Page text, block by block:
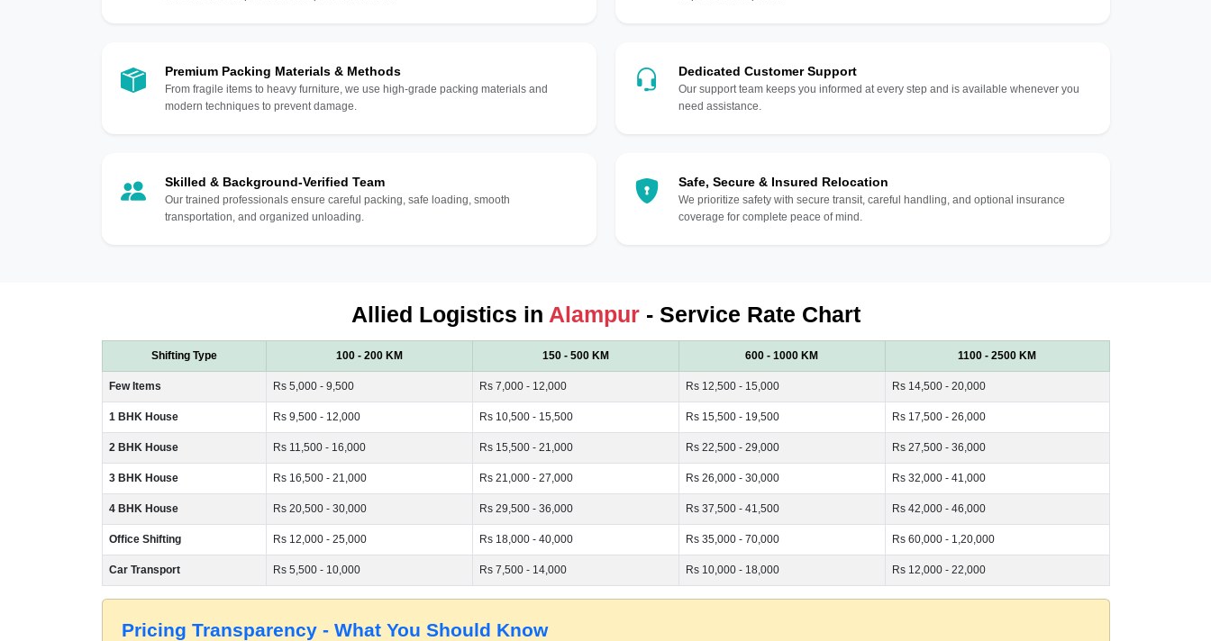
Premium Packing Materials & Methods
From fragile items to heavy furniture, we use high-grade packing materials and
modern techniques to prevent damage.
Skilled & Background-Verified Team
Our trained professionals ensure careful packing, safe loading, smooth
transportation, and organized unloading.
Dedicated Customer Support
Our support team keeps you informed at every step and is available whenever you
need assistance.
Safe, Secure & Insured Relocation
We prioritize safety with secure transit, careful handling, and optional insurance
coverage for complete peace of mind.
Allied Logistics in Alampur- Service Rate Chart
Shifting Type 100 - 200 KM 150 - 500 KM 600 - 1000 KM 1100 - 2500 KM
Few Items Rs 5,000 - 9,500 Rs 7,000 - 12,000 Rs 12,500 - 15,000 Rs 14,500 - 20,000
1 BHK House Rs 9,500 - 12,000 Rs 10,500 - 15,500 Rs 15,500 - 19,500 Rs 17,500 - 26,000
2 BHK House Rs 11,500 - 16,000 Rs 15,500 - 21,000 Rs 22,500 - 29,000 Rs 27,500 - 36,000
3 BHK House Rs 16,500 - 21,000 Rs 21,000 - 27,000 Rs 26,000 - 30,000 Rs 32,000 - 41,000
4 BHK House Rs 20,500 - 30,000 Rs 29,500 - 36,000 Rs 37,500 - 41,500 Rs 42,000 - 46,000
Office Shifting Rs 12,000 - 25,000 Rs 18,000 - 40,000 Rs 35,000 - 70,000 Rs 60,000 - 1,20,000
Car Transport Rs 5,500 - 10,000 Rs 7,500 - 14,000 Rs 10,000 - 18,000 Rs 12,000 - 22,000
Pricing Transparency - What You Should Know